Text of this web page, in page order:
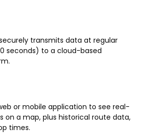
transmits data at regular
seconds) to a cloud-based
or mobile application to see real-
on a map, plus historical route data,
times.